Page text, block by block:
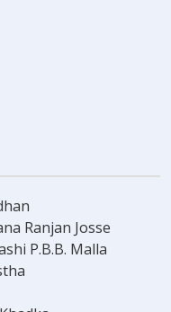
Ranjan Josse
P.B.B. Malla